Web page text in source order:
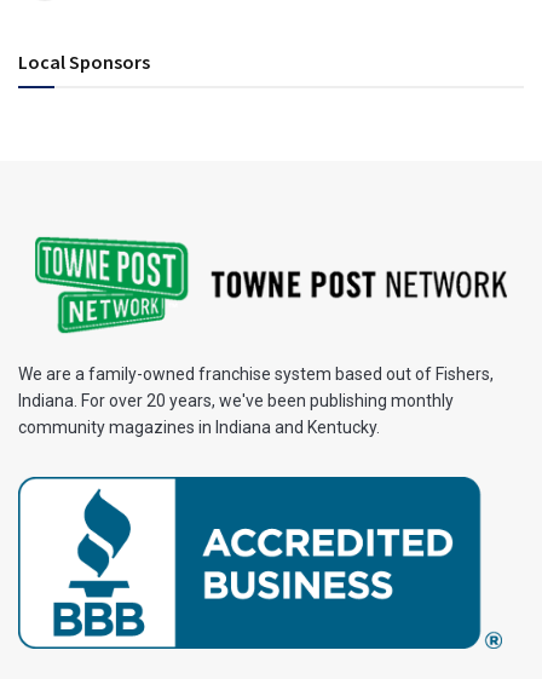
Local Sponsors
We are a family-owned franchise system based out of Fishers,
Indiana. For over 20 years, we've been publishing monthly
community magazines in Indiana and Kentucky.